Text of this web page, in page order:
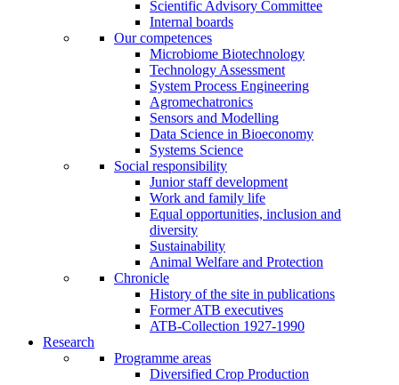
Scientific Advisory Committee
Internal boards
Our competences
Microbiome Biotechnology
Technology Assessment
System Process Engineering
Agromechatronics
Sensors and Modelling
Data Science in Bioeconomy
Systems Science
Social responsibility
Junior staff development
Work and family life
Equal opportunities, inclusion and
diversity
Sustainability
Animal Welfare and Protection
Chronicle
History of the site in publications
Former ATB executives
ATB-Collection 1927-1990
Research
Programme areas
Diversified Crop Production